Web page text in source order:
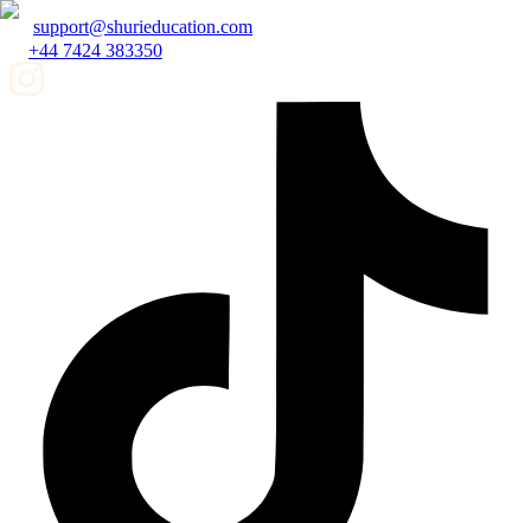
support@shurieducation.com
+44 7424 383350